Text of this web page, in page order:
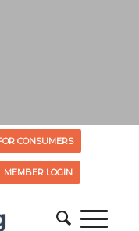
CONSUMERS
MEMBER LOGIN